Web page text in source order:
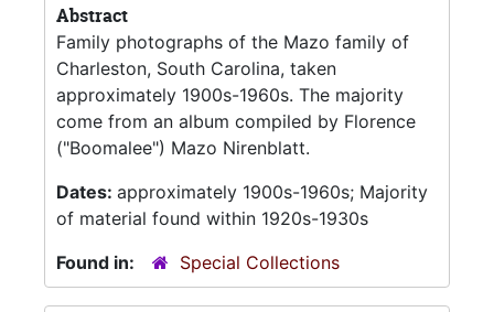
Abstract
Family photographs of the Mazo family of
Charleston, South Carolina, taken
approximately 1900s-1960s. The majority
come from an album compiled by Florence
("Boomalee") Mazo Nirenblatt.
Dates: approximately 1900s-1960s; Majority
of material found within 1920s-1930s
Found in:
Special Collections